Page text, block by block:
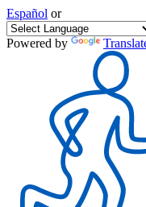
Español or
Powered by